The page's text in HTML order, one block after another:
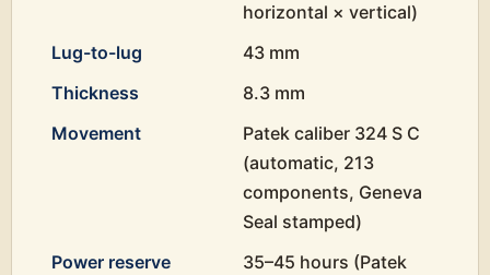
horizontal × vertical)
Lug-to-lug
43 mm
Thickness
8.3 mm
Movement
Patek caliber 324 S C
(automatic, 213
components, Geneva
Seal stamped)
Power reserve
35–45 hours (Patek